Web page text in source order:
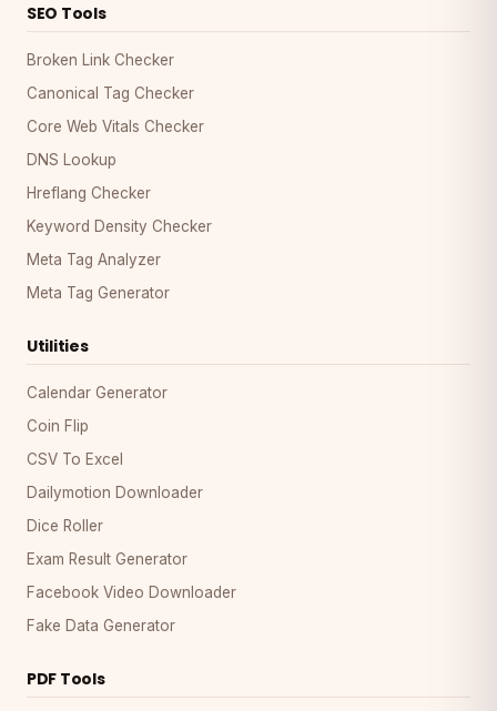
SEO Tools
Broken Link Checker
Canonical Tag Checker
Core Web Vitals Checker
DNS Lookup
Hreflang Checker
Keyword Density Checker
Meta Tag Analyzer
Meta Tag Generator
Utilities
Calendar Generator
Coin Flip
CSV To Excel
Dailymotion Downloader
Dice Roller
Exam Result Generator
Facebook Video Downloader
Fake Data Generator
PDF Tools